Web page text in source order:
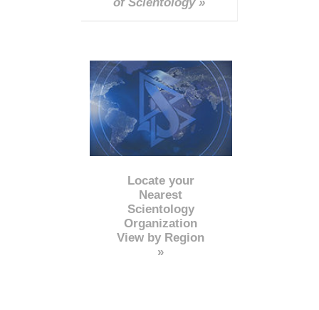
Locate your
Nearest
Scientology
Organization
View by Region
»